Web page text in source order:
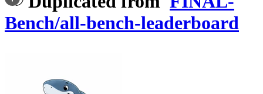
Bench/all-bench-leaderboard